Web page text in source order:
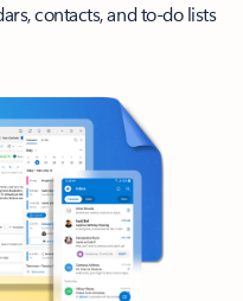
contacts, and to-do lists